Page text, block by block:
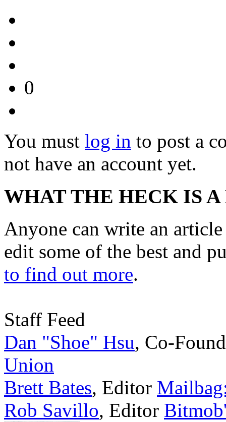
0
You must log in to post a
not have an account yet.
WHAT THE HECK IS
Anyone can write an
edit some of the best and
to find out more.
Staff Feed
Dan "Shoe" Hsu, Co-
Union
Brett Bates, Editor
Rob Savillo, Editor